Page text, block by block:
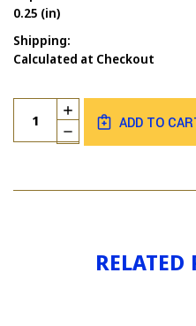
0.25 (in)
Shipping:
Calculated at Checkout
Current
Stock:
Quantity:
DECREASE
QUANTITY
BIRTHDAY
INCREASE
QUANTITY
OF
PIN
ADD TO
RELATED